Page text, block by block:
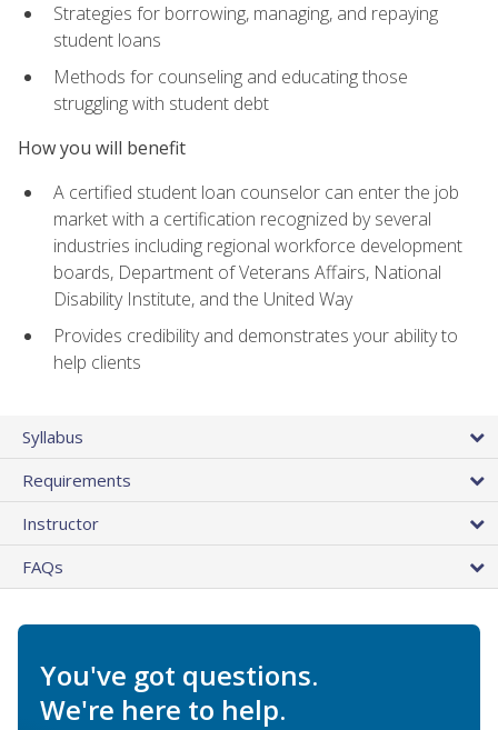
Strategies for borrowing, managing, and repaying
student loans
Methods for counseling and educating those
struggling with student debt
How you will benefit
A certified student loan counselor can enter the job
market with a certification recognized by several
industries including regional workforce development
boards, Department of Veterans Affairs, National
Disability Institute, and the United Way
Provides credibility and demonstrates your ability to
help clients
Syllabus
Requirements
Instructor
FAQs
You've got questions.
We're here to help.